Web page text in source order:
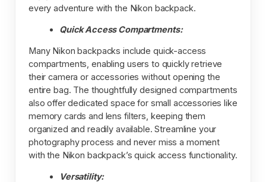
every adventure with the Nikon backpack.
Quick Access Compartments:
Many Nikon backpacks include quick-access
compartments, enabling users to quickly retrieve
their camera or accessories without opening the
entire bag. The thoughtfully designed compartments
also offer dedicated space for small accessories like
memory cards and lens filters, keeping them
organized and readily available. Streamline your
photography process and never miss a moment
with the Nikon backpack’s quick access functionality.
Versatility: